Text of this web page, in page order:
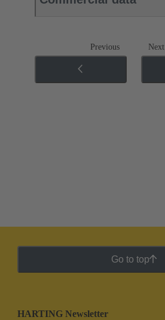
Previous Next
Go to top
HARTING Newsletter